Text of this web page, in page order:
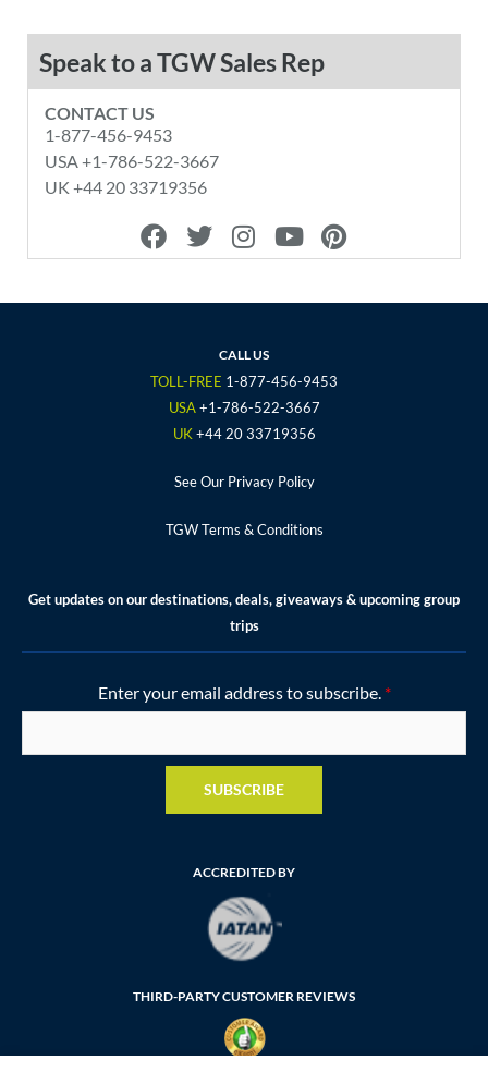
Speak to a TGW Sales Rep
CONTACT US
1-877-456-9453
USA +1-786-522-3667
UK +44 20 33719356
F
a
e
o
T
w
t
r
I
n
t
g
r
a
m
Y
o
t
e
P
i
t
e
CALL US
TOLL-FREE 1-877-456-9453
USA +1-786-522-3667
UK+44 20 33719356
See Our Privacy Policy
TGW Terms & Conditions
Get updates on our destinations, deals, giveaways & upcoming group
trips
Enter your email address to subscribe. *
SUBSCRIBE
ACCREDITED BY
THIRD-PARTY CUSTOMER REVIEWS